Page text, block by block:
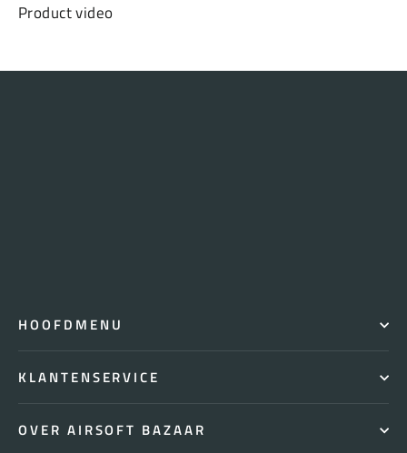
Product video
HOOFDMENU
KLANTENSERVICE
OVER AIRSOFT BAZAAR